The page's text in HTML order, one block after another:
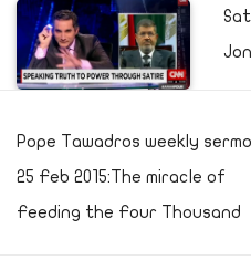
Pope Tawadros weekly
25 Feb 2015:The miracle of
Feeding the Four Thousand